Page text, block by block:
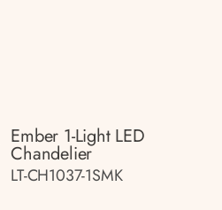
Ember 1-Light LED
Chandelier
LT-CH1037-1SMK